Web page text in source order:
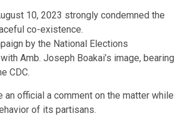
10, 2023 strongly condemned the
co-existence.
by the National Elections
Amb. Joseph Boakai’s image, bearing
CDC.
official a comment on the matter while
of its partisans.